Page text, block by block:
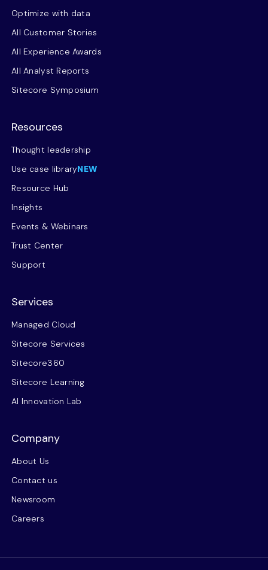
Optimize with data
All Customer Stories
All Experience Awards
All Analyst Reports
Sitecore Symposium
Resources
Thought leadership
Use case libraryNEW
Resource Hub
Insights
Events & Webinars
Trust Center
Support
Services
Managed Cloud
Sitecore Services
Sitecore360
Sitecore Learning
AI Innovation Lab
Company
About Us
Contact us
Newsroom
Careers